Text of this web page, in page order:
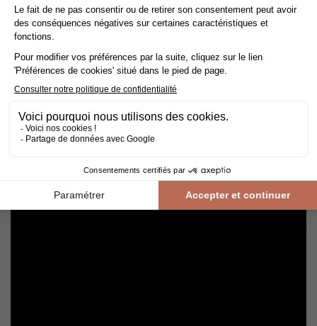
Avoid getting varnished parquet wet. For cleaning, prefer dry
cleaning with a broom or hoover fitted with a suitable brush.
shampoo specially formulated for varnished floors.